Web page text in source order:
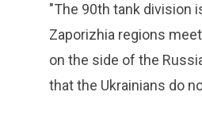
"The 90th tank division
Zaporizhia regions
on the side of the
that the Ukrainians do